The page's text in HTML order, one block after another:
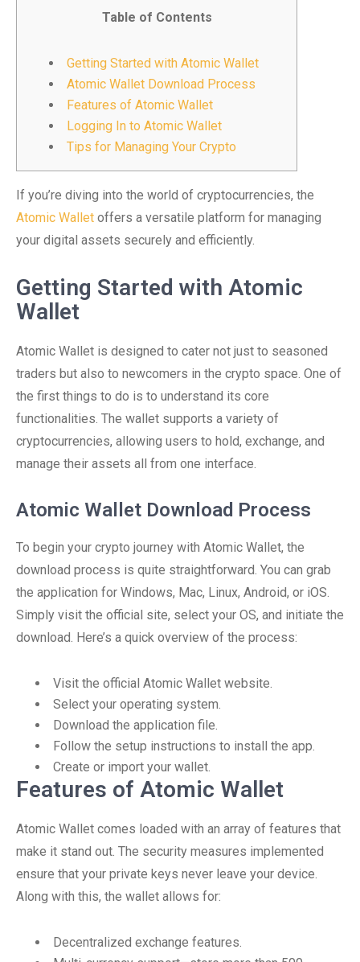
Table of Contents
Getting Started with Atomic Wallet
Atomic Wallet Download Process
Features of Atomic Wallet
Logging In to Atomic Wallet
Tips for Managing Your Crypto
If you’re diving into the world of cryptocurrencies, the
Atomic Wallet offers a versatile platform for managing
your digital assets securely and efficiently.
Getting Started with Atomic
Wallet
Atomic Wallet is designed to cater not just to seasoned
traders but also to newcomers in the crypto space. One of
the first things to do is to understand its core
functionalities. The wallet supports a variety of
cryptocurrencies, allowing users to hold, exchange, and
manage their assets all from one interface.
Atomic Wallet Download Process
To begin your crypto journey with Atomic Wallet, the
download process is quite straightforward. You can grab
the application for Windows, Mac, Linux, Android, or iOS.
Simply visit the official site, select your OS, and initiate the
download. Here’s a quick overview of the process:
Visit the official Atomic Wallet website.
Select your operating system.
Download the application file.
Follow the setup instructions to install the app.
Create or import your wallet.
Features of Atomic Wallet
Atomic Wallet comes loaded with an array of features that
make it stand out. The security measures implemented
ensure that your private keys never leave your device.
Along with this, the wallet allows for:
Decentralized exchange features.